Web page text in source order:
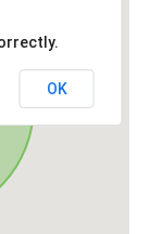
OK